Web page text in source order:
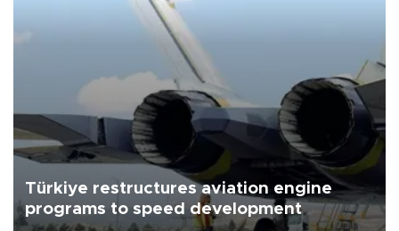
Türkiye restructures aviation engine
programs to speed development